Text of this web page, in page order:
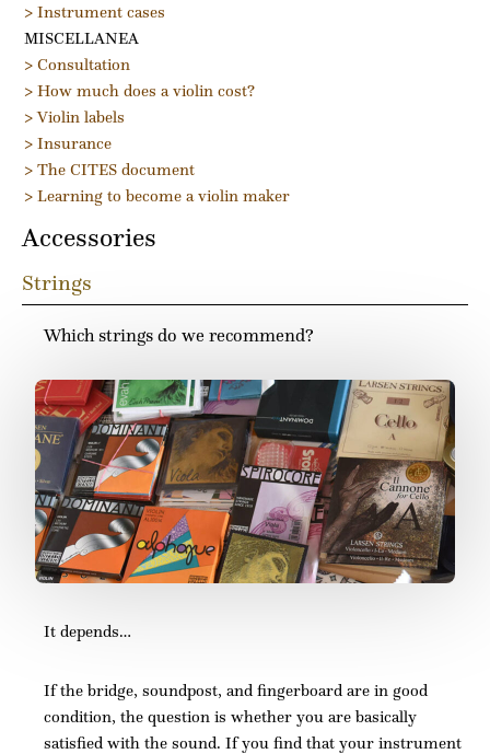
> Instrument cases
MISCELLANEA
> Consultation
> How much does a violin cost?
> Violin labels
> Insurance
> The CITES document
> Learning to become a violin maker
Accessories
Strings
Which strings do we recommend?
It depends…
If the bridge, soundpost, and fingerboard are in good
condition, the question is whether you are basically
satisfied with the sound. If you find that your instrument